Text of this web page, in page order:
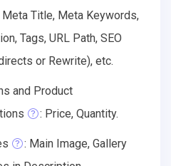
Title, Meta Keywords,
Tags, URL Path, SEO
or Rewrite), etc.
and Product
: Price, Quantity.
: Main Image, Gallery